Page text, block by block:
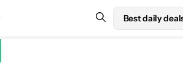
Best daily